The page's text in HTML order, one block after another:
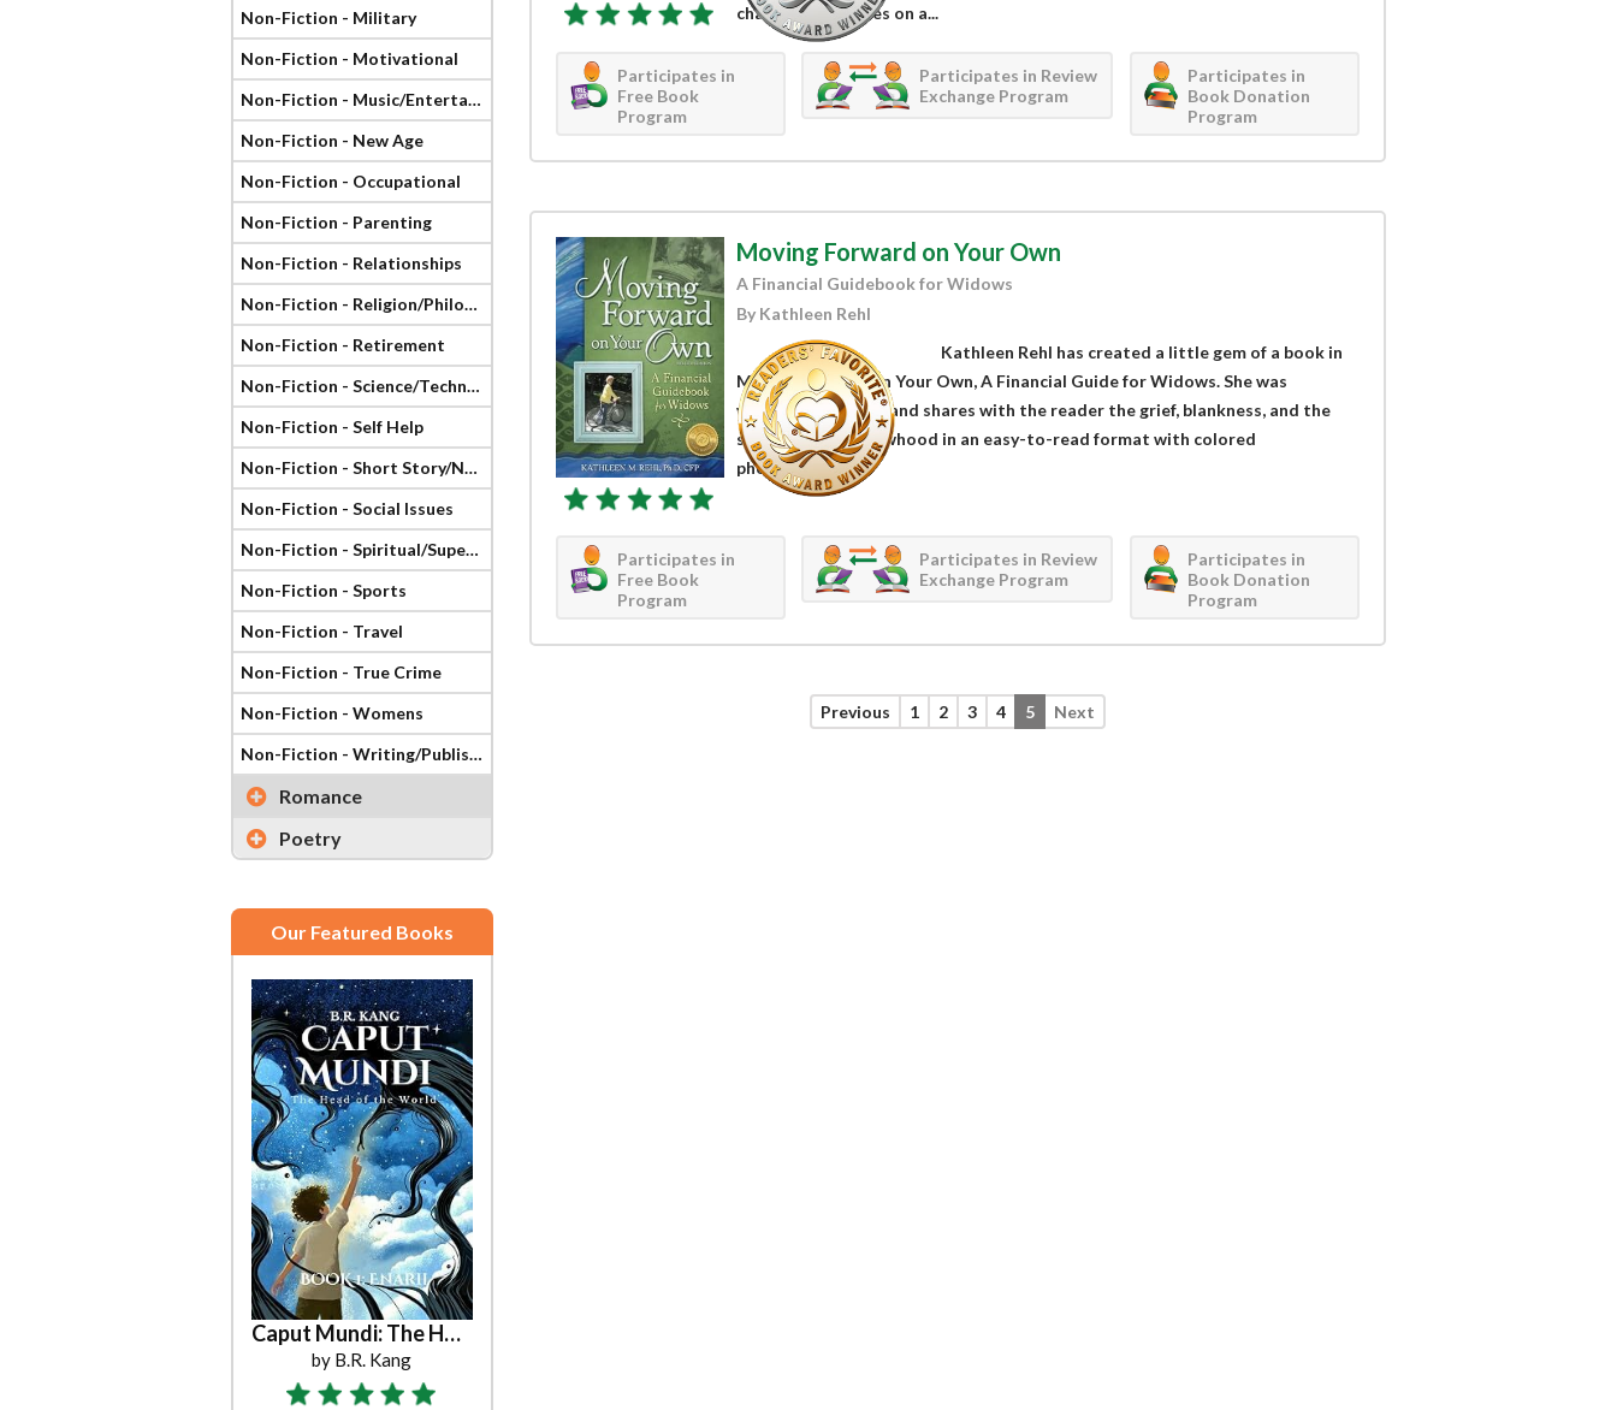
Non-Fiction - Military
Non-Fiction - Motivational
Non-Fiction - Music/Entertainment
Non-Fiction - New Age
Non-Fiction - Occupational
Non-Fiction - Parenting
Non-Fiction - Relationships
Non-Fiction - Religion/Philosophy
Non-Fiction - Retirement
Non-Fiction - Science/Technology
Non-Fiction - Self Help
Non-Fiction - Short Story/Novella
Non-Fiction - Social Issues
Non-Fiction - Spiritual/Supernatural
Non-Fiction - Sports
Non-Fiction - Travel
Non-Fiction - True Crime
Non-Fiction - Womens
Non-Fiction - Writing/Publishing
Romance
Poetry
Our Featured Books
Caput Mundi: The Head of the World
by B.R. Kang
chapter elaborates on a...
Participates in
Free Book
Program
Participates in Review
Exchange Program
Participates in
Book Donation
Program
Moving Forward on Your Own
A Financial Guidebook for Widows
By Kathleen Rehl
Kathleen Rehl has created a little gem of a book in
Moving Forward on Your Own, A Financial Guide for Widows. She was
widowed suddenly and shares with the reader the grief, blankness, and the
symptoms of widowhood in an easy-to-read format with colored
photographs,...
Participates in
Free Book
Program
Participates in Review
Exchange Program
Participates in
Book Donation
Program
Previous 1 2 3 4 5 Next